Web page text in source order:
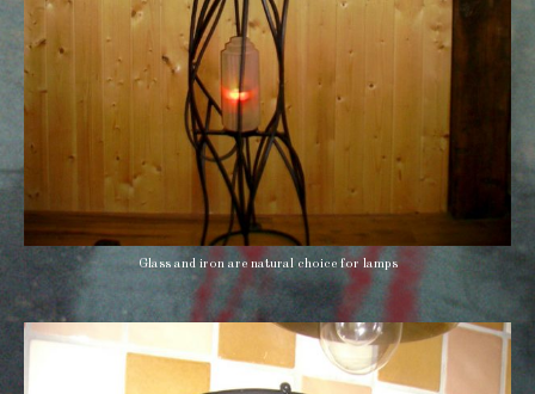
Glass and iron are natural choice for lamps